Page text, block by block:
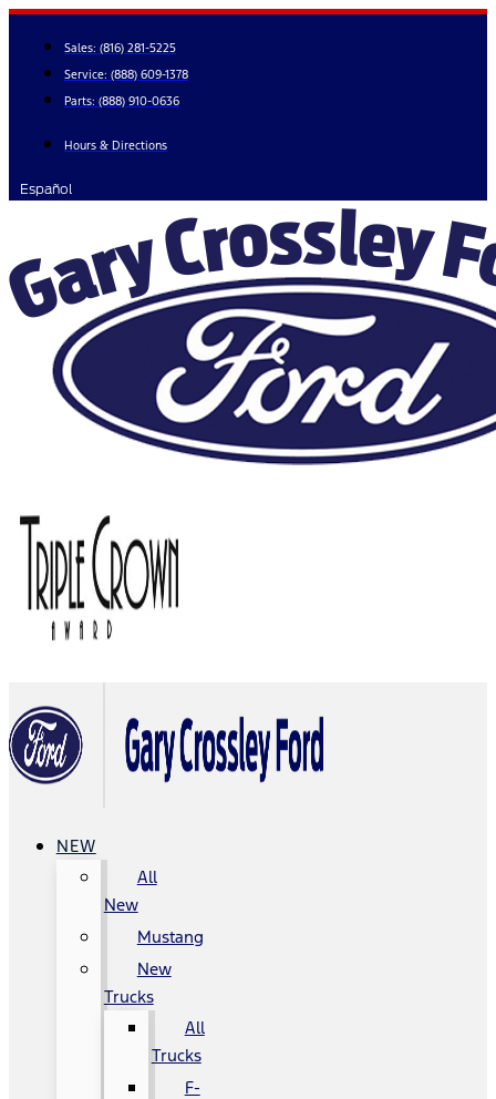
Skip
content
Sales: (816) 281-5225
Service: (888) 609-1378
Parts: (888) 910-0636
Hours & Directions
Español
NEW
All
New
Mustang
New
Trucks
All
Trucks
F-